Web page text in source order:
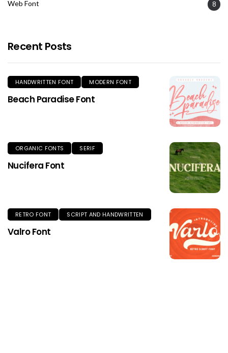
Web Font 8
Recent Posts
HANDWRITTEN FONT MODERN FONT
Beach Paradise Font
ORGANIC FONTS SERIF
Nucifera Font
RETRO FONT SCRIPT AND HANDWRITTEN
Valro Font